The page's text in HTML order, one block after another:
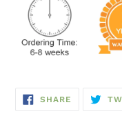
SHARE SHARE